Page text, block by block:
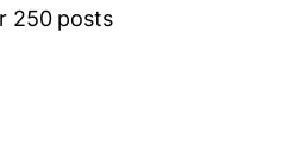
250 posts